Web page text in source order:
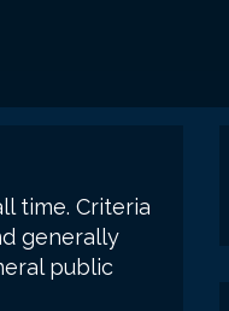
time. Criteria
generally
public